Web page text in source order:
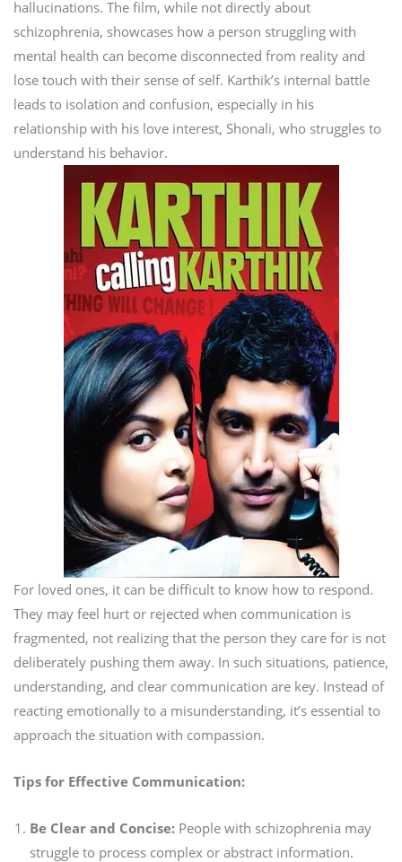
hallucinations. The film, while not directly about
schizophrenia, showcases how a person struggling with
mental health can become disconnected from reality and
lose touch with their sense of self. Karthik’s internal battle
leads to isolation and confusion, especially in his
relationship with his love interest, Shonali, who struggles to
understand his behavior.
For loved ones, it can be difficult to know how to respond.
They may feel hurt or rejected when communication is
fragmented, not realizing that the person they care for is not
deliberately pushing them away. In such situations, patience,
understanding, and clear communication are key. Instead of
reacting emotionally to a misunderstanding, it’s essential to
approach the situation with compassion.
Tips for Effective Communication:
Be Clear and Concise: People with schizophrenia may
struggle to process complex or abstract information.